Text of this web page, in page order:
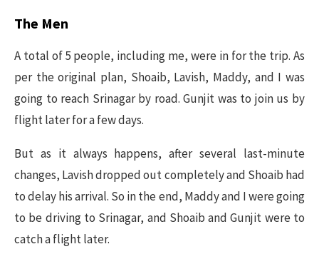
The Men
A total of 5 people, including me, were in for the trip. As
per the original plan, Shoaib, Lavish, Maddy, and I was
going to reach Srinagar by road. Gunjit was to join us by
flight later for a few days.
But as it always happens, after several last-minute
changes, Lavish dropped out completely and Shoaib had
to delay his arrival. So in the end, Maddy and I were going
to be driving to Srinagar, and Shoaib and Gunjit were to
catch a flight later.